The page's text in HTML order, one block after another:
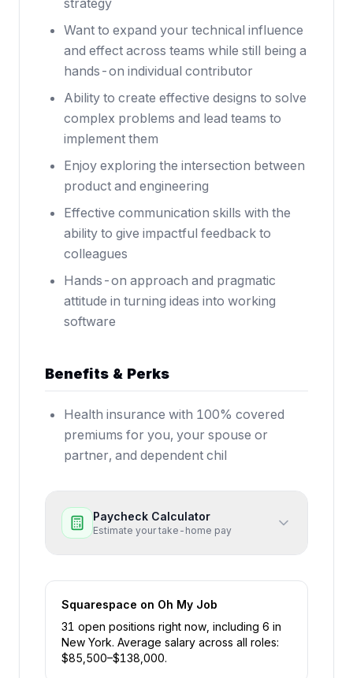
strategy
Want to expand your technical influence
and effect across teams while still being a
hands-on individual contributor
Ability to create effective designs to solve
complex problems and lead teams to
implement them
Enjoy exploring the intersection between
product and engineering
Effective communication skills with the
ability to give impactful feedback to
colleagues
Hands-on approach and pragmatic
attitude in turning ideas into working
software
Benefits & Perks
Health insurance with 100% covered
premiums for you, your spouse or
partner, and dependent chil
Paycheck Calculator
Estimate your take-home pay
Squarespace on Oh My Job
31 open positions right now , including 6 in
New York. Average salary across all roles:
$85,500–$138,000.